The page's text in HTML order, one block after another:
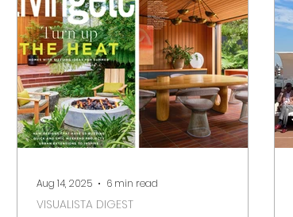
conversations.
VISUALISTA DIGEST
Aug 14, 2025 6 min read